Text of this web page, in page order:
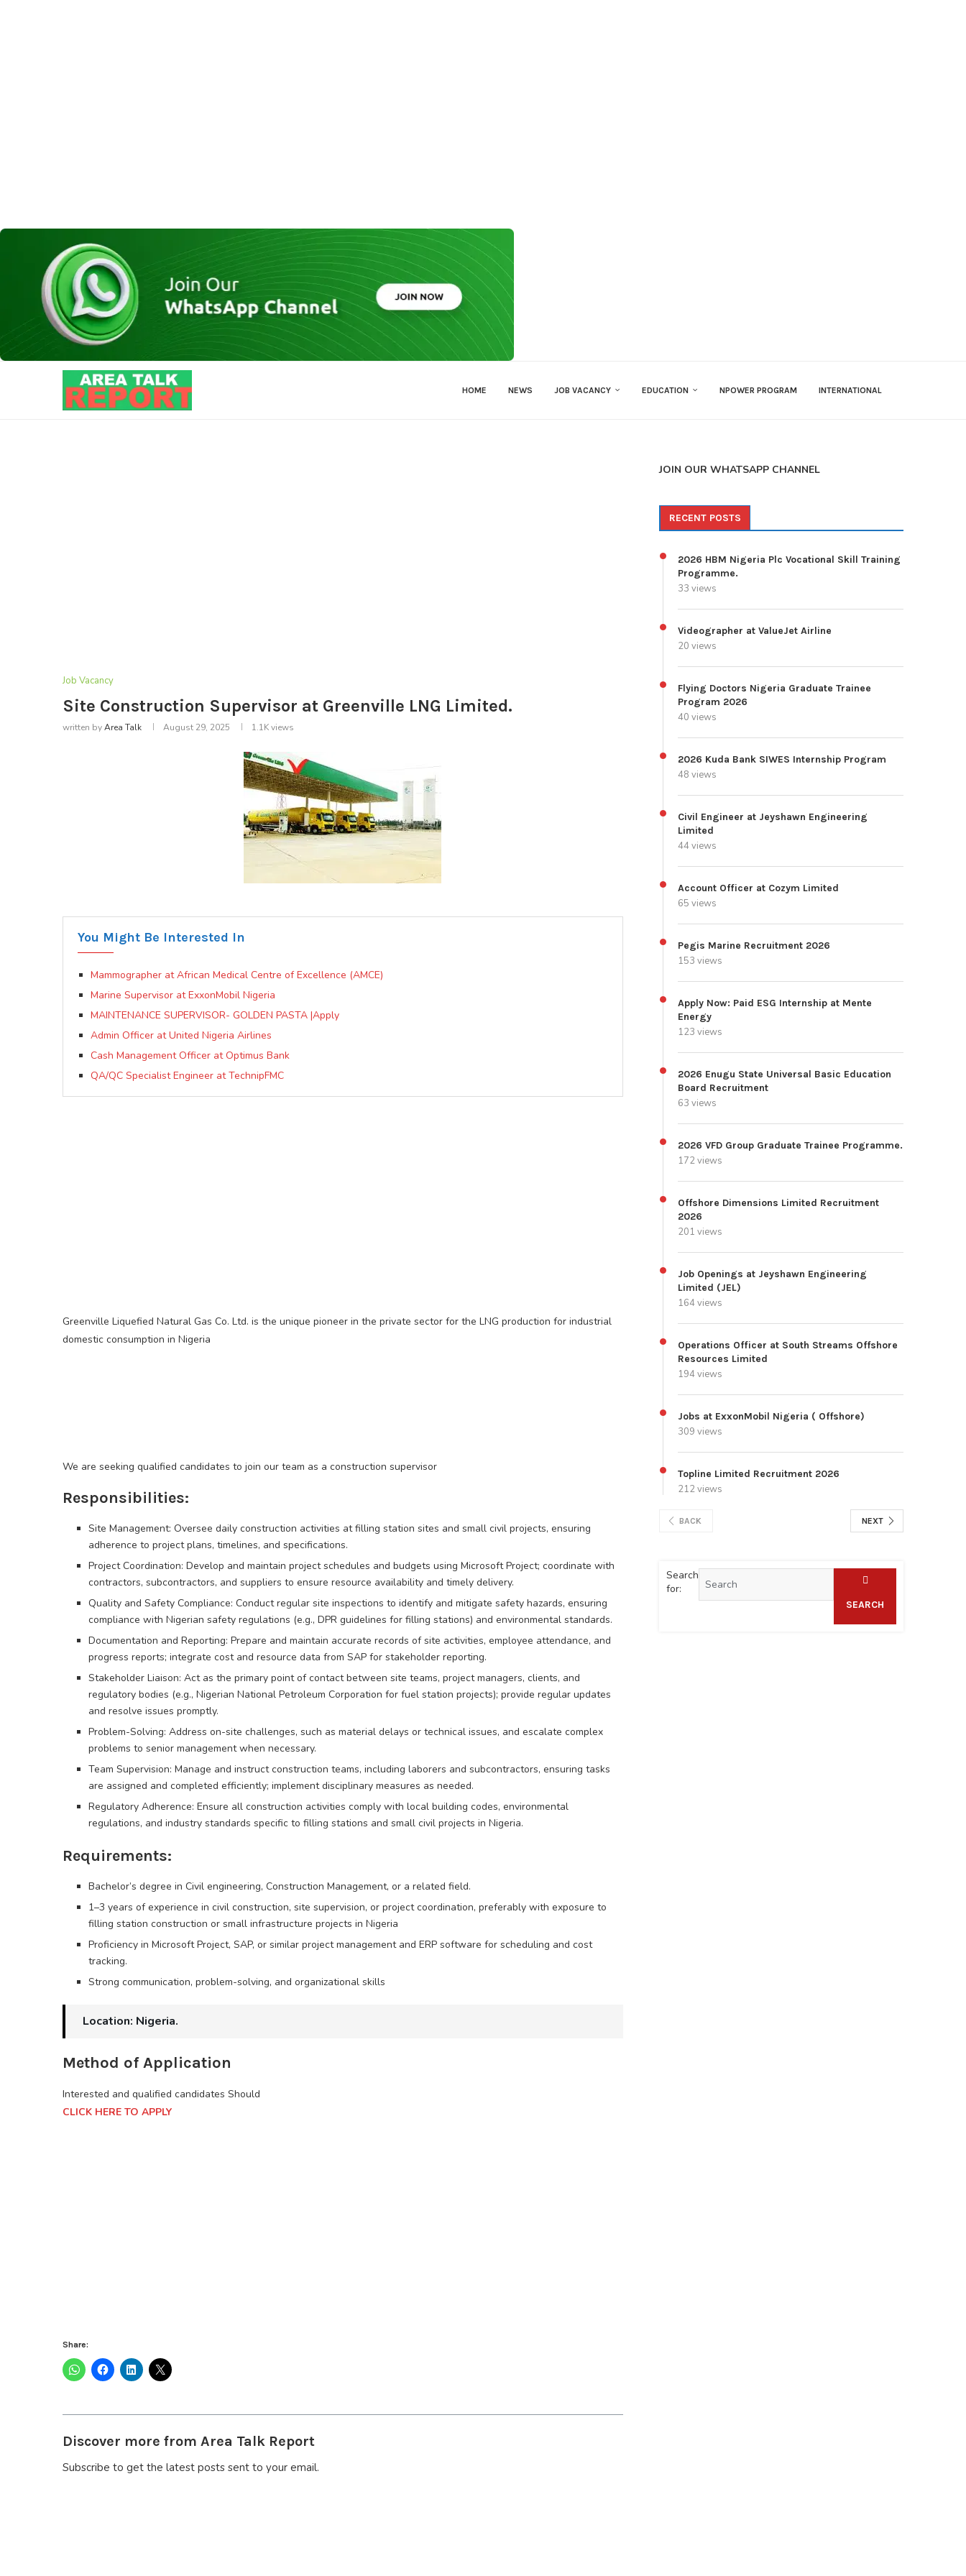
HOME NEWS JOB VACANCY EDUCATION NPOWER PROGRAM INTERNATIONAL
Job Vacancy
Site Construction Supervisor at Greenville LNG Limited.
written byArea Talk August 29, 2025 1.1Kviews
You Might Be Interested In
Mammographer at African Medical Centre of Excellence (AMCE)
Marine Supervisor at ExxonMobil Nigeria
MAINTENANCE SUPERVISOR- GOLDEN PASTA |Apply
Admin Officer at United Nigeria Airlines
Cash Management Officer at Optimus Bank
QA/QC Specialist Engineer at TechnipFMC
Greenville Liquefied Natural Gas Co. Ltd. is the unique pioneer in the private sector for the LNG production for industrial
domestic consumption in Nigeria
We are seeking qualified candidates to join our team as a construction supervisor
Responsibilities:
Site Management: Oversee daily construction activities at filling station sites and small civil projects, ensuring
adherence to project plans, timelines, and specifications.
Project Coordination: Develop and maintain project schedules and budgets using Microsoft Project; coordinate with
contractors, subcontractors, and suppliers to ensure resource availability and timely delivery.
Quality and Safety Compliance: Conduct regular site inspections to identify and mitigate safety hazards, ensuring
compliance with Nigerian safety regulations (e.g., DPR guidelines for filling stations) and environmental standards.
Documentation and Reporting: Prepare and maintain accurate records of site activities, employee attendance, and
progress reports; integrate cost and resource data from SAP for stakeholder reporting.
Stakeholder Liaison: Act as the primary point of contact between site teams, project managers, clients, and
regulatory bodies (e.g., Nigerian National Petroleum Corporation for fuel station projects); provide regular updates
and resolve issues promptly.
Problem-Solving: Address on-site challenges, such as material delays or technical issues, and escalate complex
problems to senior management when necessary.
Team Supervision: Manage and instruct construction teams, including laborers and subcontractors, ensuring tasks
are assigned and completed efficiently; implement disciplinary measures as needed.
Regulatory Adherence: Ensure all construction activities comply with local building codes, environmental
regulations, and industry standards specific to filling stations and small civil projects in Nigeria.
Requirements:
Bachelor’s degree in Civil engineering, Construction Management, or a related field.
1–3 years of experience in civil construction, site supervision, or project coordination, preferably with exposure to
filling station construction or small infrastructure projects in Nigeria
Proficiency in Microsoft Project, SAP, or similar project management and ERP software for scheduling and cost
tracking.
Strong communication, problem-solving, and organizational skills
Location: Nigeria.
Method of Application
Interested and qualified candidates Should
CLICK HERE TO APPLY
Share:
Discover more from Area Talk Report
Subscribe to get the latest posts sent to your email.
JOIN OUR WHATSAPP CHANNEL
RECENT POSTS
2026 HBM Nigeria Plc Vocational Skill Training
Programme.
33 views
Videographer at ValueJet Airline
20 views
Flying Doctors Nigeria Graduate Trainee
Program 2026
40 views
2026 Kuda Bank SIWES Internship Program
48 views
Civil Engineer at Jeyshawn Engineering
Limited
44 views
Account Officer at Cozym Limited
65 views
Pegis Marine Recruitment 2026
153 views
Apply Now: Paid ESG Internship at Mente
Energy
123 views
2026 Enugu State Universal Basic Education
Board Recruitment
63 views
2026 VFD Group Graduate Trainee Programme.
172 views
Offshore Dimensions Limited Recruitment
2026
201 views
Job Openings at Jeyshawn Engineering
Limited (JEL)
164 views
Operations Officer at South Streams Offshore
Resources Limited
194 views
Jobs at ExxonMobil Nigeria ( Offshore)
309 views
Topline Limited Recruitment 2026
212 views
BACK NEXT
Search
for:
SEARCH